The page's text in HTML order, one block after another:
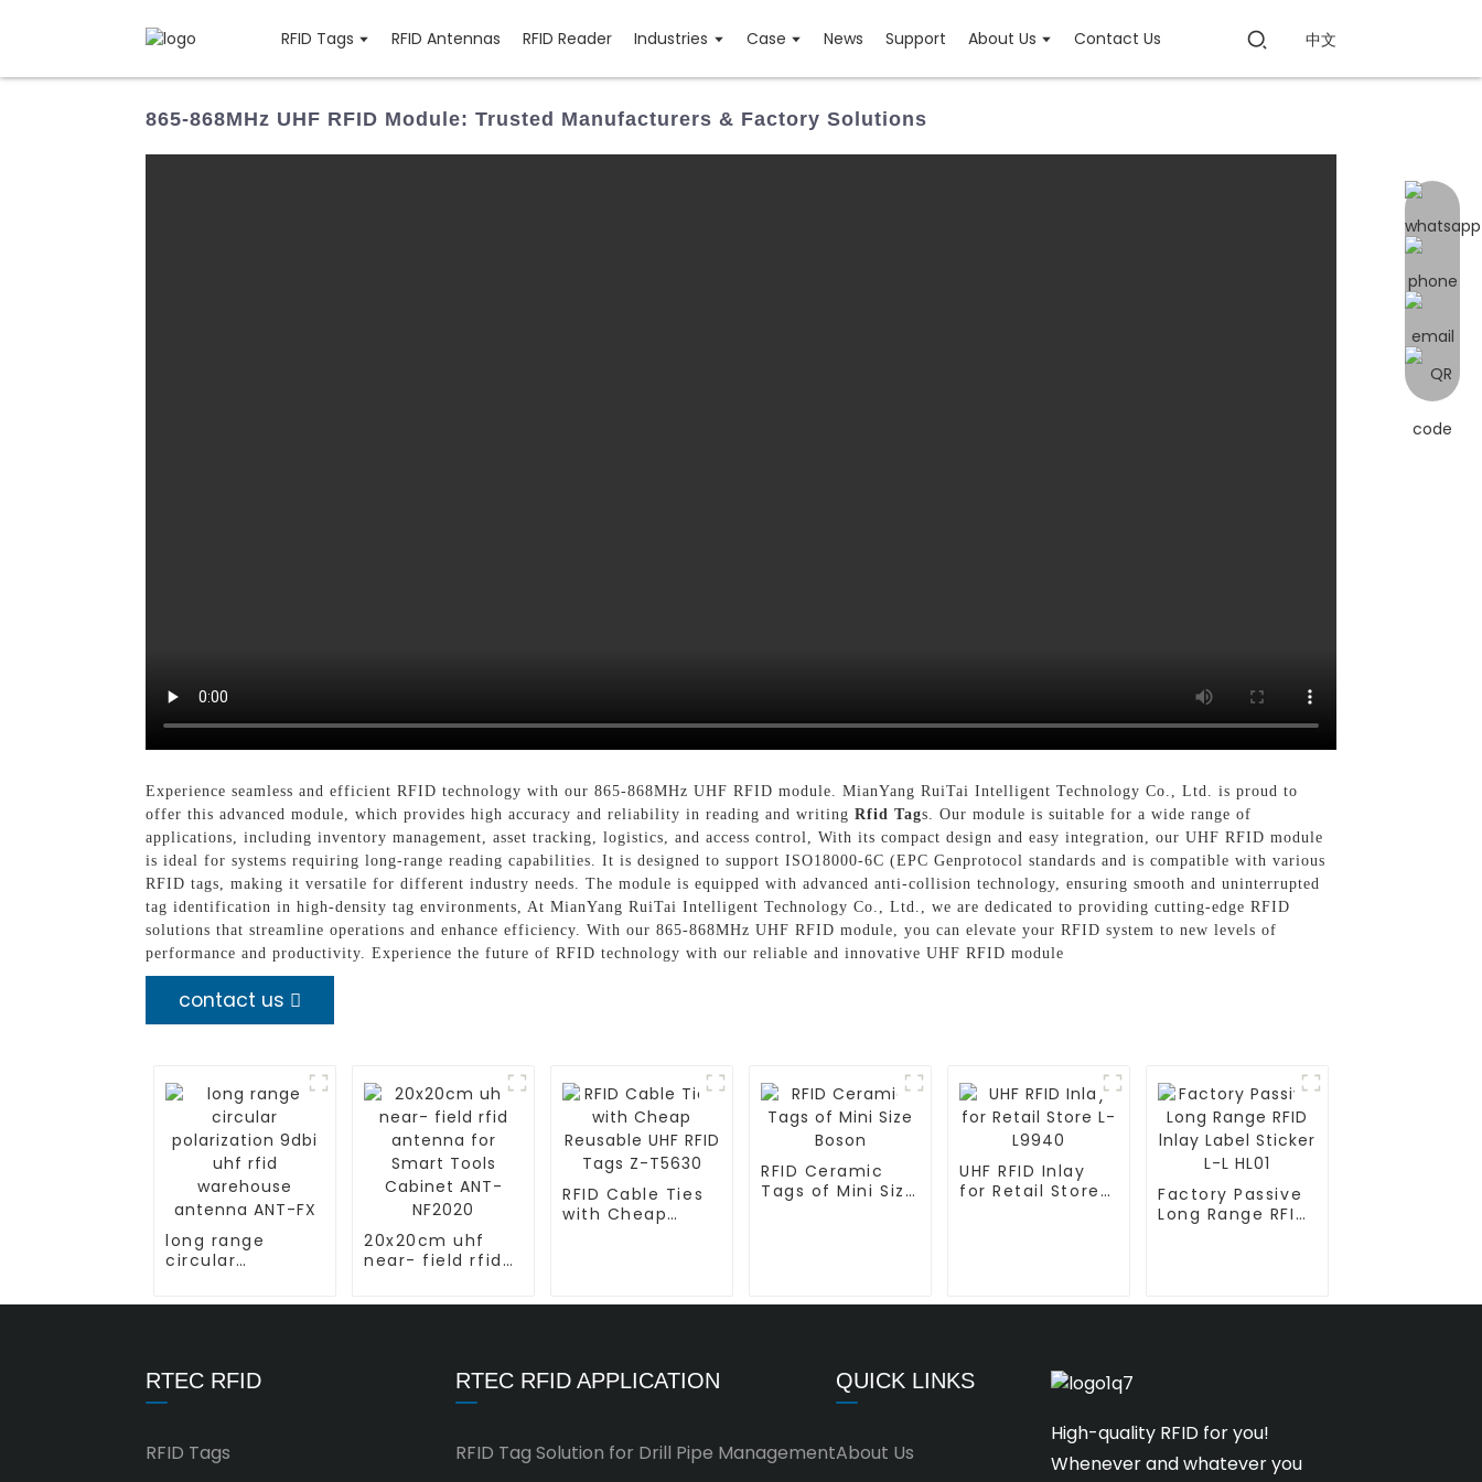
RFID Tags RFID Antennas RFID Reader Industries Case News Support About Us Contact Us 中文
865-868MHz UHF RFID Module: Trusted Manufacturers & Factory Solutions
Experience seamless and efficient RFID technology with our 865-868MHz UHF RFID module. MianYang RuiTai Intelligent Technology Co., Ltd. is proud to
offer this advanced module, which provides high accuracy and reliability in reading and writing Rfid Tags. Our module is suitable for a wide range of
applications, including inventory management, asset tracking, logistics, and access control, With its compact design and easy integration, our UHF RFID module
is ideal for systems requiring long-range reading capabilities. It is designed to support ISO18000-6C (EPC Genprotocol standards and is compatible with various
RFID tags, making it versatile for different industry needs. The module is equipped with advanced anti-collision technology, ensuring smooth and uninterrupted
tag identification in high-density tag environments, At MianYang RuiTai Intelligent Technology Co., Ltd., we are dedicated to providing cutting-edge RFID
solutions that streamline operations and enhance efficiency. With our 865-868MHz UHF RFID module, you can elevate your RFID system to new levels of
performance and productivity. Experience the future of RFID technology with our reliable and innovative UHF RFID module
contact us
long range
circular
uhf rfid
20x20cm uhf
near- field rfid
Smart Tools
RFID Cable Ties
with Cheap
RFID Ceramic
Tags of Mini Size
UHF RFID Inlay
for Retail Store
Factory Passive
Long Range RFID
RTEC RFID
RFID Tags
RTEC RFID APPLICATION
RFID Tag Solution for Drill Pipe Management
QUICK LINKS
About Us
High-quality RFID for you!
Whenever and whatever you